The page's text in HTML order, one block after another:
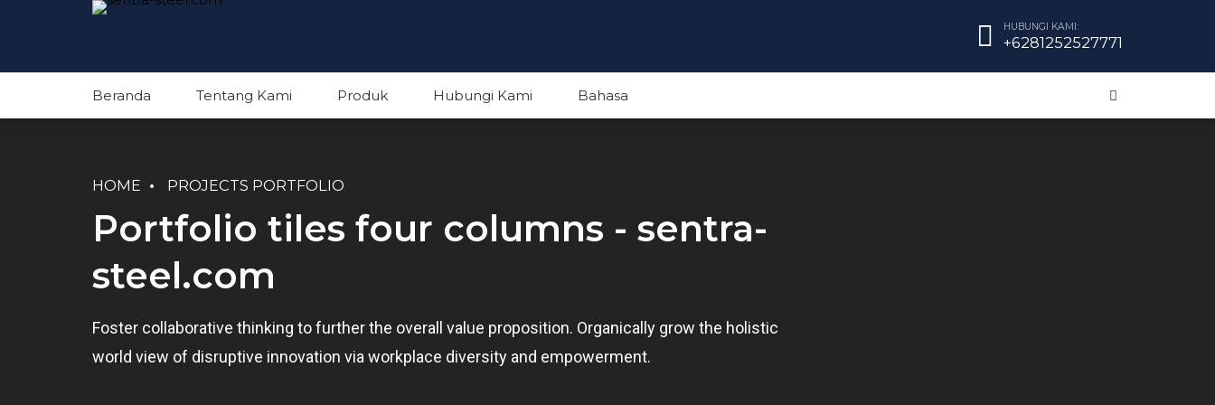
HUBUNGI KAMI:
+6281252527771
Beranda Tentang Kami Produk Hubungi Kami Bahasa
HOME PROJECTS PORTFOLIO
Portfolio tiles four columns - sentra-
steel.com
Foster collaborative thinking to further the overall value proposition. Organically grow the holistic
world view of disruptive innovation via workplace diversity and empowerment.